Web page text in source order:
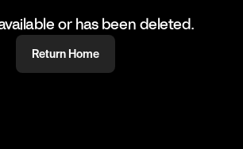
or has been deleted.
Return Home